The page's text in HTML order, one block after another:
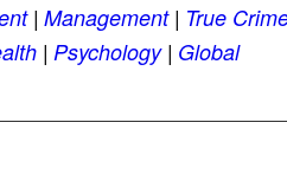
Management
True
Psychology Global